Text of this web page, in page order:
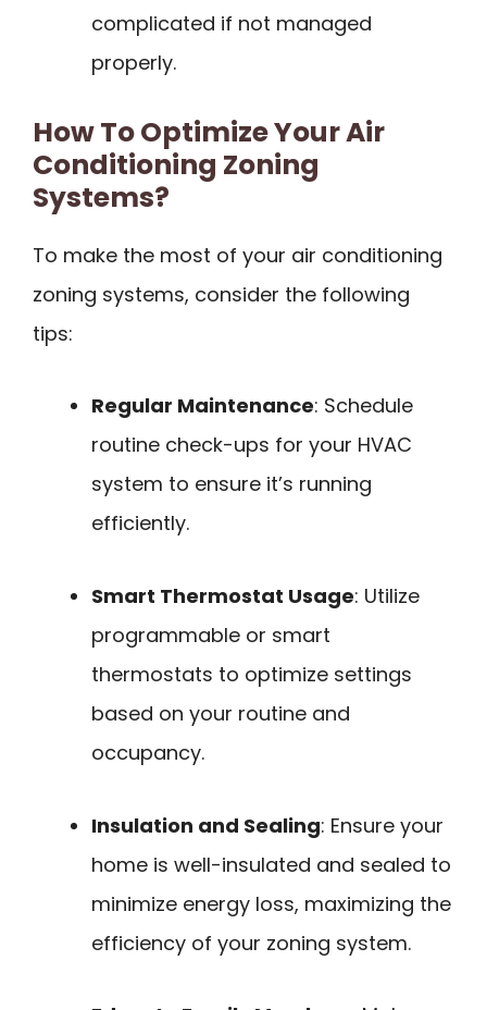
complicated if not managed
properly.
How To Optimize Your Air
Conditioning Zoning
Systems?
To make the most of your air conditioning
zoning systems, consider the following
tips:
Regular Maintenance: Schedule
routine check-ups for your HVAC
system to ensure it’s running
efficiently.
Smart Thermostat Usage: Utilize
programmable or smart
thermostats to optimize settings
based on your routine and
occupancy.
Insulation and Sealing: Ensure your
home is well-insulated and sealed to
minimize energy loss, maximizing the
efficiency of your zoning system.